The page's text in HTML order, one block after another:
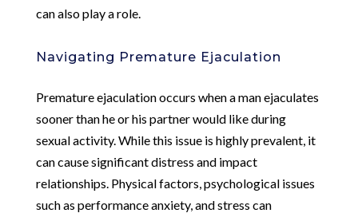
can also play a role.
Navigating Premature Ejaculation
Premature ejaculation occurs when a man ejaculates
sooner than he or his partner would like during
sexual activity. While this issue is highly prevalent, it
can cause significant distress and impact
relationships. Physical factors, psychological issues
such as performance anxiety, and stress can